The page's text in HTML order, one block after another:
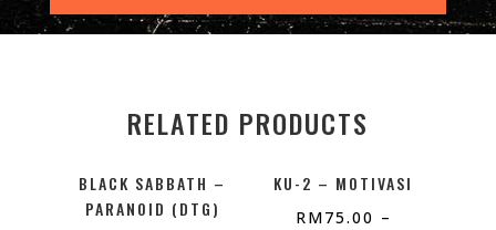
RELATED PRODUCTS
BLACK SABBATH –
PARANOID (DTG)
KU-2 – MOTIVASI
RM75.00 –